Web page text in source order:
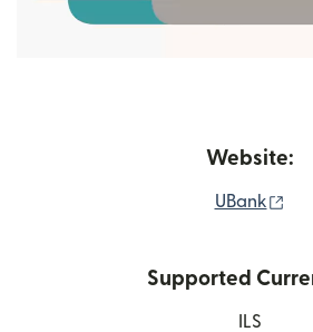
Website:
UBank
Supported
ILS